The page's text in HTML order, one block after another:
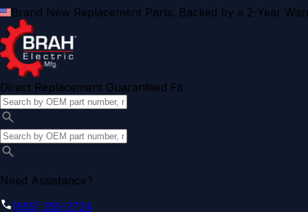
Brand New Replacement Parts. Backed by a 2-Year
Direct Replacement Guaranteed Fit
Need Assistance?
(855) 355-2724